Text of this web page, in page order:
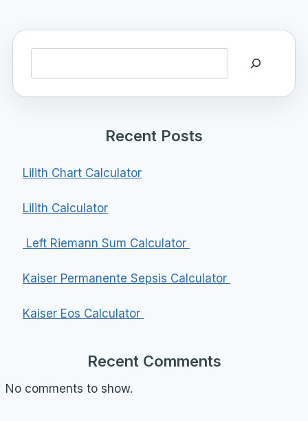
Recent Posts
Lilith Chart Calculator
Lilith Calculator
Left Riemann Sum Calculator
Kaiser Permanente Sepsis Calculator
Kaiser Eos Calculator
Recent Comments
No comments to show.